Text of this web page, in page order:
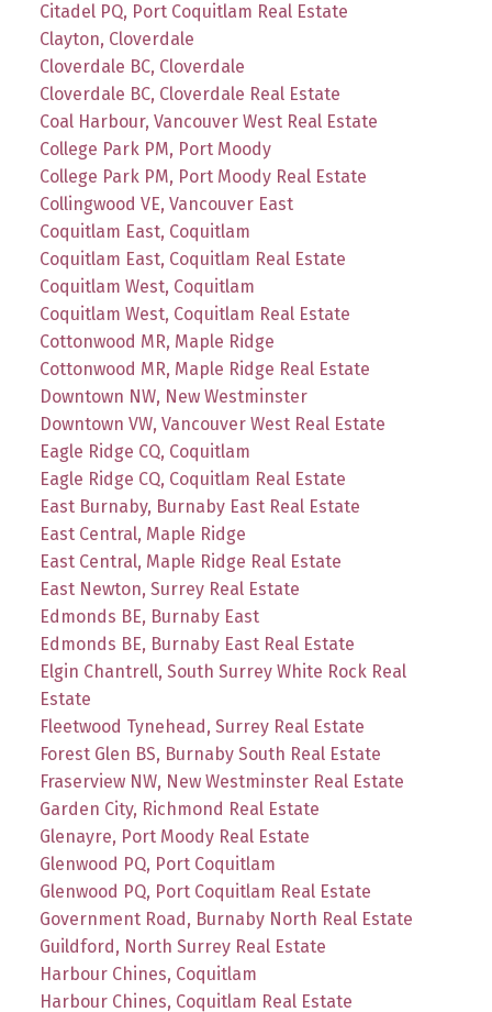
Citadel PQ, Port Coquitlam Real Estate
Clayton, Cloverdale
Cloverdale BC, Cloverdale
Cloverdale BC, Cloverdale Real Estate
Coal Harbour, Vancouver West Real Estate
College Park PM, Port Moody
College Park PM, Port Moody Real Estate
Collingwood VE, Vancouver East
Coquitlam East, Coquitlam
Coquitlam East, Coquitlam Real Estate
Coquitlam West, Coquitlam
Coquitlam West, Coquitlam Real Estate
Cottonwood MR, Maple Ridge
Cottonwood MR, Maple Ridge Real Estate
Downtown NW, New Westminster
Downtown VW, Vancouver West Real Estate
Eagle Ridge CQ, Coquitlam
Eagle Ridge CQ, Coquitlam Real Estate
East Burnaby, Burnaby East Real Estate
East Central, Maple Ridge
East Central, Maple Ridge Real Estate
East Newton, Surrey Real Estate
Edmonds BE, Burnaby East
Edmonds BE, Burnaby East Real Estate
Elgin Chantrell, South Surrey White Rock Real
Estate
Fleetwood Tynehead, Surrey Real Estate
Forest Glen BS, Burnaby South Real Estate
Fraserview NW, New Westminster Real Estate
Garden City, Richmond Real Estate
Glenayre, Port Moody Real Estate
Glenwood PQ, Port Coquitlam
Glenwood PQ, Port Coquitlam Real Estate
Government Road, Burnaby North Real Estate
Guildford, North Surrey Real Estate
Harbour Chines, Coquitlam
Harbour Chines, Coquitlam Real Estate